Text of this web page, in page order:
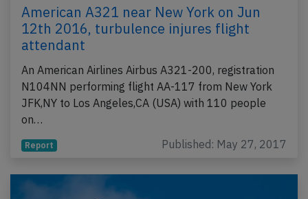
American A321 near New York on Jun
12th 2016, turbulence injures flight
attendant
An American Airlines Airbus A321-200, registration
N104NN performing flight AA-117 from New York
JFK,NY to Los Angeles,CA (USA) with 110 people
on…
Report Published: May 27, 2017